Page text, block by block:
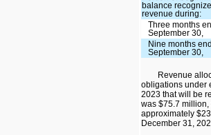
balance
revenue during:
Three months
September 30,
Nine months
September 30,
Revenue
obligations under
2023 that will be
was $75.7
approximately
December 31,